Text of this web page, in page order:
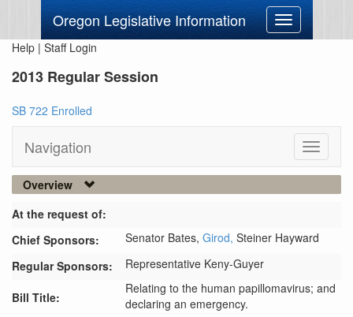
Oregon Legislative Information
Toggle
navigation
Help | Staff Login
2013 Regular Session
SB 722 Enrolled
Navigation
Toggle
Overview
At the request of:
Chief Sponsors:
Senator Bates, Girod, Steiner Hayward
Regular Sponsors:
Representative Keny-Guyer
Bill Title:
Relating to the human papillomavirus; and
declaring an emergency.